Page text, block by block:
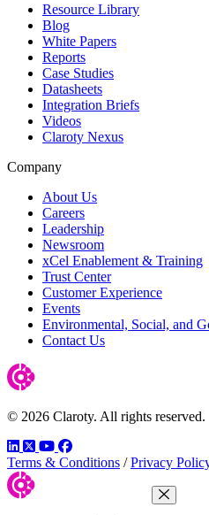
Resource Library
Blog
White Papers
Reports
Case Studies
Datasheets
Integration Briefs
Videos
Claroty Nexus
Company
About Us
Careers
Leadership
Newsroom
xCel Enablement & Training
Trust Center
Customer Experience
Events
Environmental, Social, and
Contact Us
© 2026 Claroty. All rights reserved.
LinkedIn
TwitterYouTube
Facebook
Terms & Conditions / Privacy
Close